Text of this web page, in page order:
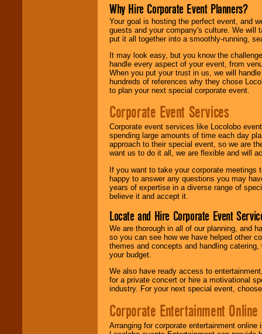
Why Hire Corporate Event Planners?
Your goal is hosting the perfect event, and
guests and your company's culture. We will
put it all together into a smoothly-running,
It may look easy, but you know the
handle every aspect of your event, from
When you put your trust in us, we will
hundreds of references why they chose
to plan your next special corporate event.
Corporate Event Services
Corporate event services like Locolobo
spending large amounts of time each day
approach to their special event, so we are
want us to do it all, we are flexible and will
If you want to take your corporate
happy to answer any questions you may
years of expertise in a diverse range of
believe it and accept it.
Locate and Hire Corporate Event
We are thorough in all of our planning, and
so you can see how we have helped other
themes and concepts and handling
your budget.
We also have ready access to
for a private concert or hire a motivational
industry. For your next special event,
Corporate Entertainment Online
Arranging for corporate entertainment